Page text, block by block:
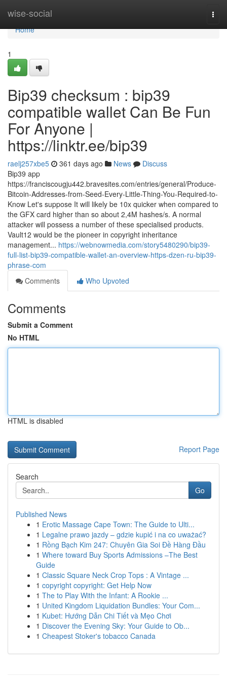
wise-social
Home
Home
1
Bip39 checksum : bip39
compatible wallet Can Be Fun
For Anyone |
https://linktr.ee/bip39
raelj257xbe5 361 days ago News
Discuss
Bip39 app
https://franciscougju442.bravesites.com/entries/general/Produce-
Bitcoin-Addresses-from-Seed-Every-Little-Thing-You-Required-to-
Know Let's suppose It will likely be 10x quicker when compared to
the GFX card higher than so about 2,4M hashes/s. A normal
attacker will possess a number of these specialised products.
Vault12 would be the pioneer in copyright inheritance
management... https://webnowmedia.com/story5480290/bip39-
full-list-bip39-compatible-wallet-an-overview-https-dzen-ru-bip39-
phrase-com
Comments
Who Upvoted
Comments
Submit a Comment
No HTML
HTML is disabled
Report Page
Search
Go
Published News
1 Erotic Massage Cape Town: The Guide to Ulti...
1 Legalne prawo jazdy – gdzie kupić i na co uważać?
1 Rồng Bạch Kim 247: Chuyên Gia Soi Đề Hàng Đầu
1 Where toward Buy Sports Admissions –The Best
Guide
1 Classic Square Neck Crop Tops : A Vintage ...
1 copyright copyright: Get Help Now
1 The to Play With the Infant: A Rookie ...
1 United Kingdom Liquidation Bundles: Your Com...
1 Kubet: Hướng Dẫn Chi Tiết và Mẹo Chơi
1 Discover the Evening Sky: Your Guide to Ob...
1 Cheapest Stoker's tobacco Canada